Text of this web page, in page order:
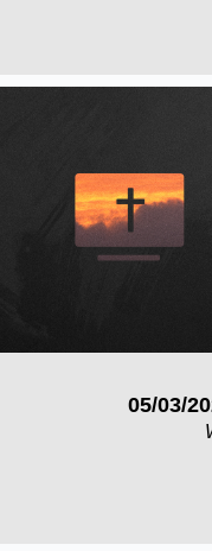
05/03/